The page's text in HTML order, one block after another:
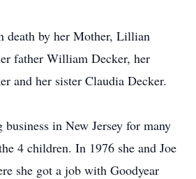
death by her Mother, Lillian
father William Decker, her
and her sister Claudia Decker.
in New Jersey for many
4 children. In 1976 she and Joe
she got a job with Goodyear